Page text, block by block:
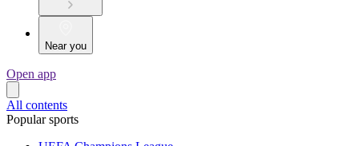
Near you
Open app
All contents
Popular sports